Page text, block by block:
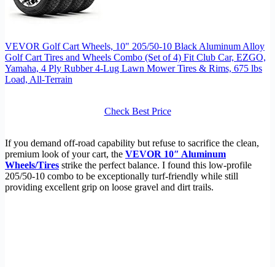
VEVOR Golf Cart Wheels, 10" 205/50-10 Black Aluminum Alloy
Golf Cart Tires and Wheels Combo (Set of 4) Fit Club Car, EZGO,
Yamaha, 4 Ply Rubber 4-Lug Lawn Mower Tires & Rims, 675 lbs
Load, All-Terrain
Check Best Price
If you demand off-road capability but refuse to sacrifice the clean,
premium look of your cart, the VEVOR 10″ Aluminum
Wheels/Tires strike the perfect balance. I found this low-profile
205/50-10 combo to be exceptionally turf-friendly while still
providing excellent grip on loose gravel and dirt trails.